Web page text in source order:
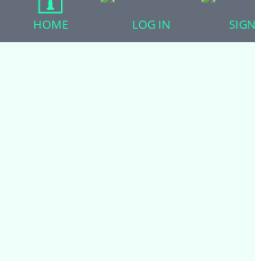
Everything Else
HOME LOG IN